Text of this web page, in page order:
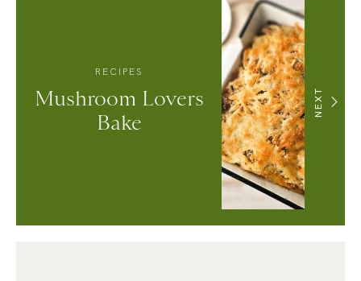
NEXT
RECIPES
Mushroom Lovers
Bake